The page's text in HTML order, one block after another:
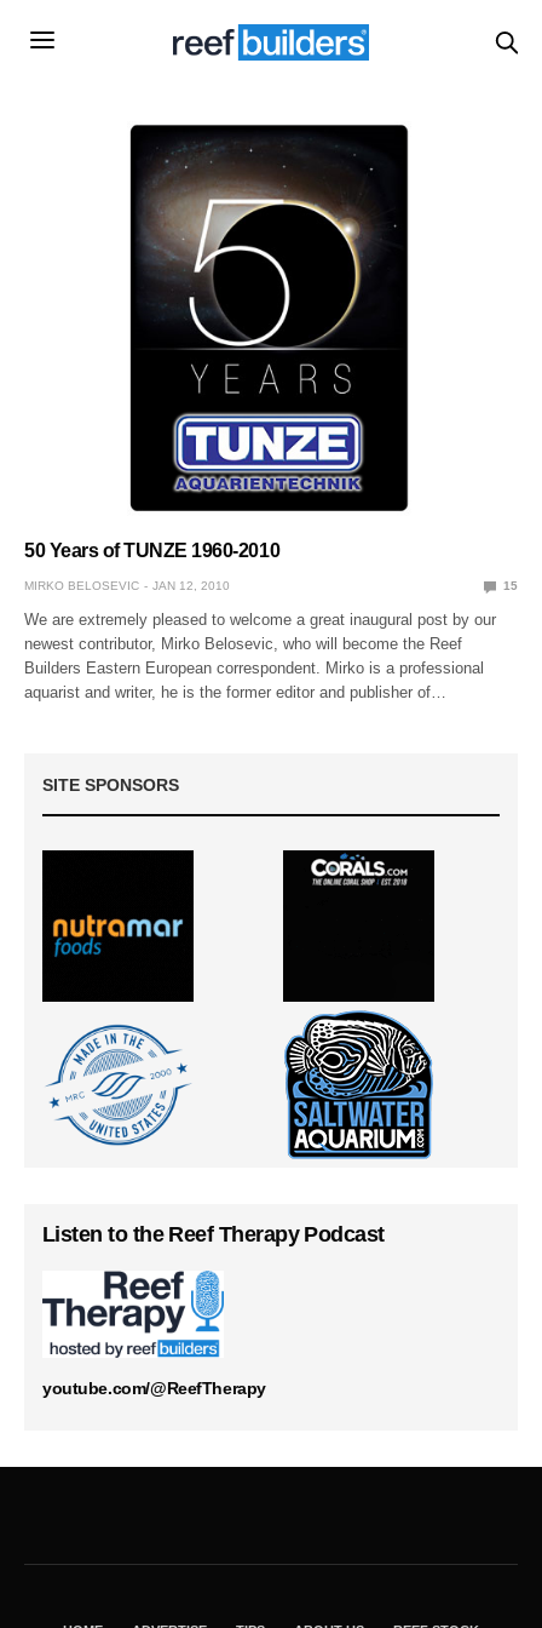
50 Years of TUNZE 1960-2010
MIRKO BELOSEVIC JAN 12, 2010 15
We are extremely pleased to welcome a great inaugural post by our
newest contributor, Mirko Belosevic, who will become the Reef
Builders Eastern European correspondent. Mirko is a professional
aquarist and writer, he is the former editor and publisher of…
SITE SPONSORS
Listen to the Reef Therapy Podcast
youtube.com/@ReefTherapy